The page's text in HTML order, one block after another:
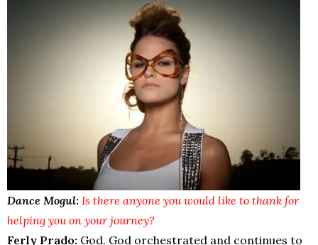
Dance Mogul: Is there anyone you would like to thank for
helping you on your journey?
Ferly Prado: God. God orchestrated and continues to